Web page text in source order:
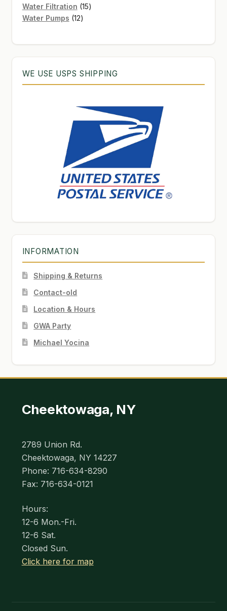
products
Water Filtration 1515
Water Pumps 1212
WE USE USPS SHIPPING
INFORMATION
Shipping & Returns
Contact-old
Location & Hours
GWA Party
Michael Yocina
Cheektowaga, NY
2789 Union Rd.
Cheektowaga, NY 14227
Phone: 716-634-8290
Fax: 716-634-0121
Hours:
12-6 Mon.-Fri.
12-6 Sat.
Closed Sun.
Click here for map